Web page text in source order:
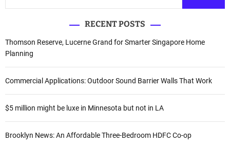
i
g
a
t
o
c
h
f
o
:
RECENT POSTS
Thomson Reserve, Lucerne Grand for Smarter Singapore Home
Planning
Commercial Applications: Outdoor Sound Barrier Walls That Work
$5 million might be luxe in Minnesota but not in LA
Brooklyn News: An Affordable Three-Bedroom HDFC Co-op